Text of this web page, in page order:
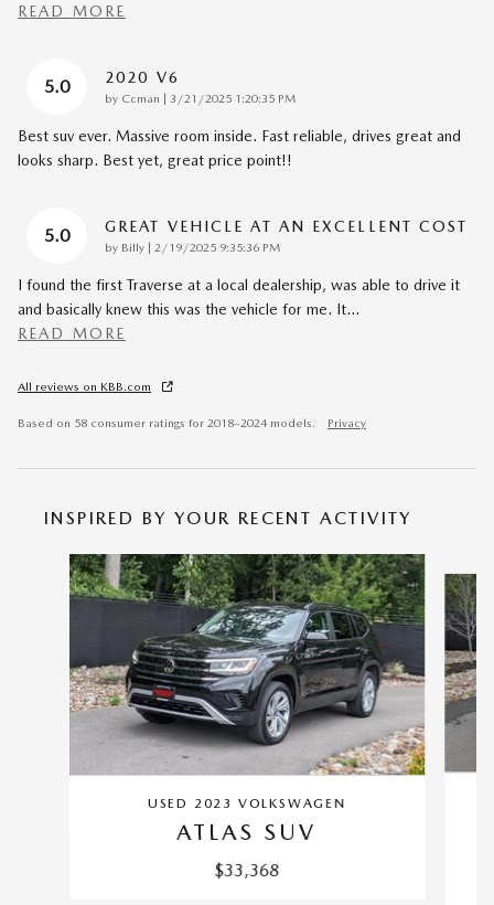
READ MORE
5.0 2020 V6
by Ccman | on
3/21/2025 1:20:35 PM
Best suv ever. Massive room inside. Fast reliable, drives great and
looks sharp. Best yet, great price point!!
5.0 GREAT VEHICLE AT AN EXCELLENT COST
by Billy | on
2/19/2025 9:35:36 PM
I found the first Traverse at a local dealership, was able to drive it
and basically knew this was the vehicle for me. It…
READ MORE
All reviews on KBB.com
Based on 58 consumer ratings for 2018–2024 models. Privacy
INSPIRED BY YOUR RECENT ACTIVITY
Slide 1 of 6
USED 2023 VOLKSWAGEN
ATLAS SUV
$33,368